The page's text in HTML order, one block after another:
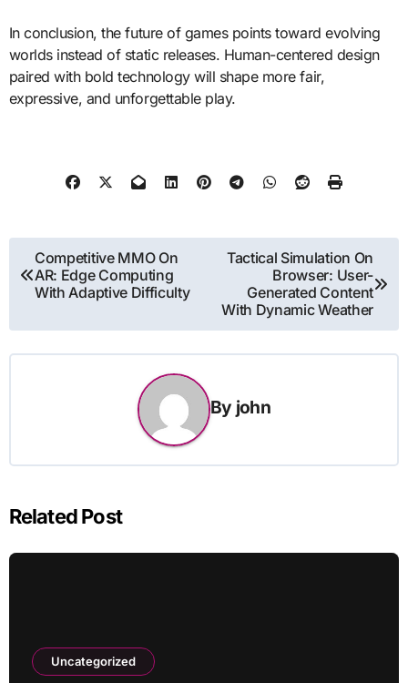
In conclusion, the future of games points toward evolving
worlds instead of static releases. Human-centered design
paired with bold technology will shape more fair,
expressive, and unforgettable play.
Post
navigation
Competitive MMO On
AR: Edge Computing
With Adaptive Difficulty
Tactical Simulation On
Browser: User-
Generated Content
With Dynamic Weather
By john
Related Post
Uncategorized